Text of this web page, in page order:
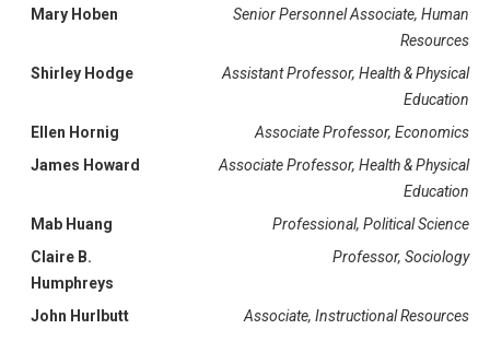
Mary Hoben
Senior Personnel Associate, Human
Resources
Shirley Hodge
Assistant Professor, Health & Physical
Education
Ellen Hornig
Associate Professor, Economics
James Howard
Associate Professor, Health & Physical
Education
Mab Huang
Professional, Political Science
Claire B.
Humphreys
Professor, Sociology
John Hurlbutt
Associate, Instructional Resources